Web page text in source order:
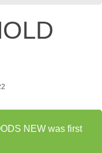
NEW was first